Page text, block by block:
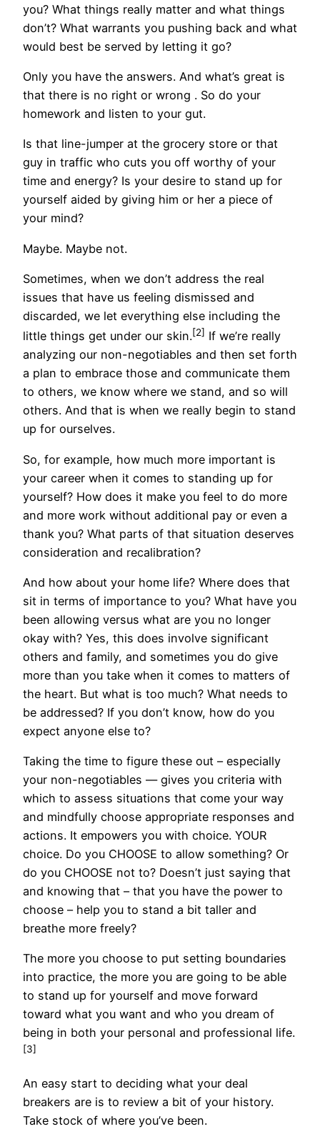
you? What things really matter and what things
don’t? What warrants you pushing back and what
would best be served by letting it go?
Only you have the answers. And what’s great is
that there is no right or wrong . So do your
homework and listen to your gut.
Is that line-jumper at the grocery store or that
guy in traffic who cuts you off worthy of your
time and energy? Is your desire to stand up for
yourself aided by giving him or her a piece of
your mind?
Maybe. Maybe not.
Sometimes, when we don’t address the real
issues that have us feeling dismissed and
discarded, we let everything else including the
little things get under our skin.[2] If we’re really
analyzing our non-negotiables and then set forth
a plan to embrace those and communicate them
to others, we know where we stand, and so will
others. And that is when we really begin to stand
up for ourselves.
So, for example, how much more important is
your career when it comes to standing up for
yourself? How does it make you feel to do more
and more work without additional pay or even a
thank you? What parts of that situation deserves
consideration and recalibration?
And how about your home life? Where does that
sit in terms of importance to you? What have you
been allowing versus what are you no longer
okay with? Yes, this does involve significant
others and family, and sometimes you do give
more than you take when it comes to matters of
the heart. But what is too much? What needs to
be addressed? If you don’t know, how do you
expect anyone else to?
Taking the time to figure these out – especially
your non-negotiables — gives you criteria with
which to assess situations that come your way
and mindfully choose appropriate responses and
actions. It empowers you with choice. YOUR
choice. Do you CHOOSE to allow something? Or
do you CHOOSE not to? Doesn’t just saying that
and knowing that – that you have the power to
choose – help you to stand a bit taller and
breathe more freely?
The more you choose to put setting boundaries
into practice, the more you are going to be able
to stand up for yourself and move forward
toward what you want and who you dream of
being in both your personal and professional life.
[3]
An easy start to deciding what your deal
breakers are is to review a bit of your history.
Take stock of where you’ve been.